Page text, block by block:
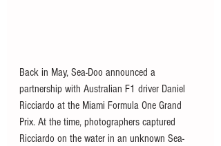
Back in May, Sea-Doo announced a
partnership with Australian F1 driver Daniel
Ricciardo at the Miami Formula One Grand
Prix. At the time, photographers captured
Ricciardo on the water in an unknown Sea-